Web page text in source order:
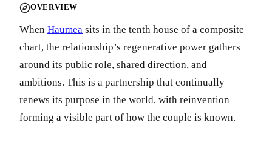
OVERVIEW
When Haumea sits in the tenth house of a composite
chart, the relationship’s regenerative power gathers
around its public role, shared direction, and
ambitions. This is a partnership that continually
renews its purpose in the world, with reinvention
forming a visible part of how the couple is known.